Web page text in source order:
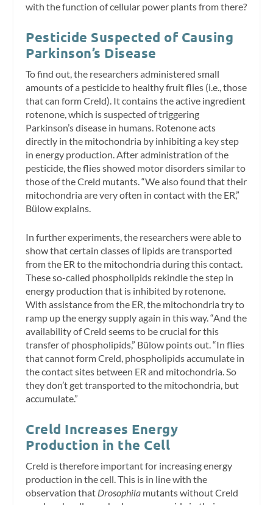
with the function of cellular power plants from there?
Pesticide Suspected of Causing
Parkinson’s Disease
To find out, the researchers administered small
amounts of a pesticide to healthy fruit flies (i.e., those
that can form Creld). It contains the active ingredient
rotenone, which is suspected of triggering
Parkinson’s disease in humans. Rotenone acts
directly in the mitochondria by inhibiting a key step
in energy production. After administration of the
pesticide, the flies showed motor disorders similar to
those of the Creld mutants. “We also found that their
mitochondria are very often in contact with the ER,”
Bülow explains.
In further experiments, the researchers were able to
show that certain classes of lipids are transported
from the ER to the mitochondria during this contact.
These so-called phospholipids rekindle the step in
energy production that is inhibited by rotenone.
With assistance from the ER, the mitochondria try to
ramp up the energy supply again in this way. “And the
availability of Creld seems to be crucial for this
transfer of phospholipids,” Bülow points out. “In flies
that cannot form Creld, phospholipids accumulate in
the contact sites between ER and mitochondria. So
they don’t get transported to the mitochondria, but
accumulate.”
Creld Increases Energy
Production in the Cell
Creld is therefore important for increasing energy
production in the cell. This is in line with the
observation that Drosophila mutants without Creld